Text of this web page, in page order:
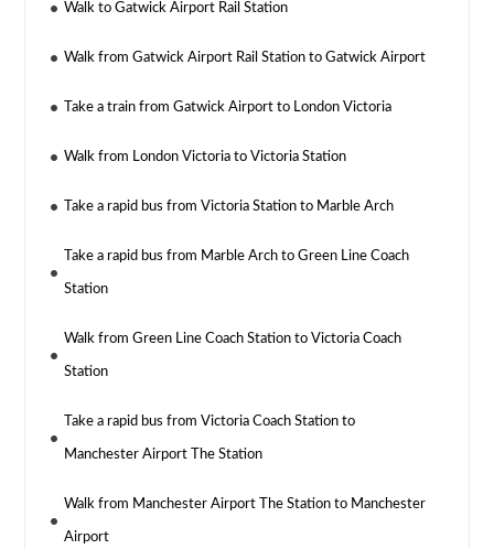
Walk to Gatwick Airport Rail Station
Walk from Gatwick Airport Rail Station to Gatwick Airport
Take a train from Gatwick Airport to London Victoria
Walk from London Victoria to Victoria Station
Take a rapid bus from Victoria Station to Marble Arch
Take a rapid bus from Marble Arch to Green Line Coach
Station
Walk from Green Line Coach Station to Victoria Coach
Station
Take a rapid bus from Victoria Coach Station to
Manchester Airport The Station
Walk from Manchester Airport The Station to Manchester
Airport